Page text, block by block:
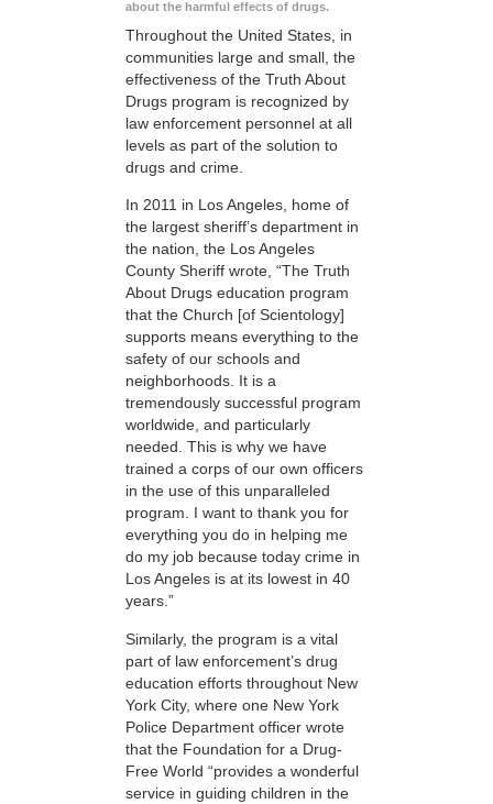
about the harmful effects of drugs.
Throughout the United States, in
communities large and small, the
effectiveness of the Truth About
Drugs program is recognized by
law enforcement personnel at all
levels as part of the solution to
drugs and crime.
In 2011 in Los Angeles, home of
the largest sheriff’s department in
the nation, the Los Angeles
County Sheriff wrote, “The Truth
About Drugs education program
that the Church [of Scientology]
supports means everything to the
safety of our schools and
neighborhoods. It is a
tremendously successful program
worldwide, and particularly
needed. This is why we have
trained a corps of our own officers
in the use of this unparalleled
program. I want to thank you for
everything you do in helping me
do my job because today crime in
Los Angeles is at its lowest in 40
years.”
Similarly, the program is a vital
part of law enforcement’s drug
education efforts throughout New
York City, where one New York
Police Department officer wrote
that the Foundation for a Drug-
Free World “provides a wonderful
service in guiding children in the